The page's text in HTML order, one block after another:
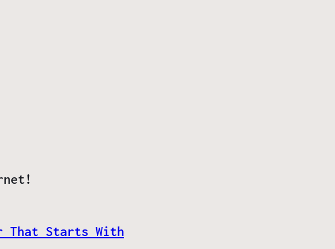
That Starts With